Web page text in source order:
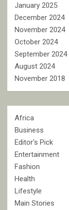
January 2025
December 2024
November 2024
October 2024
September 2024
August 2024
November 2018
Africa
Business
Editor's Pick
Entertainment
Fashion
Health
Lifestyle
Main Stories